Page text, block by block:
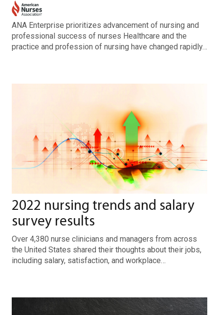
ANA Enterprise prioritizes advancement of nursing and
professional success of nurses Healthcare and the
practice and profession of nursing have changed rapidly…
2022 nursing trends and salary
survey results
Over 4,380 nurse clinicians and managers from across
the United States shared their thoughts about their jobs,
including salary, satisfaction, and workplace…